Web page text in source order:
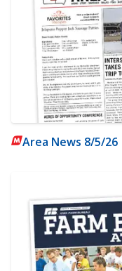
Area News 8/5/26